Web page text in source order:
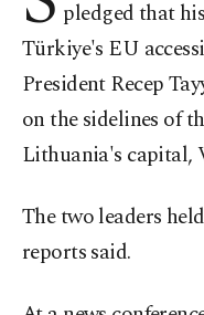
pledged that
Türkiye's EU
President Recep
on the sidelines of
Lithuania's capital,
The two leaders
reports said.